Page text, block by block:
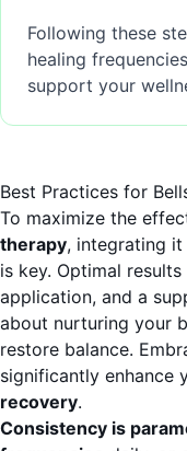
Following these
healing
support your
Best Practices for
To maximize the
therapy, integrating
is key. Optimal
application, and a
about nurturing your
restore balance.
significantly enhance
recovery.
Consistency is